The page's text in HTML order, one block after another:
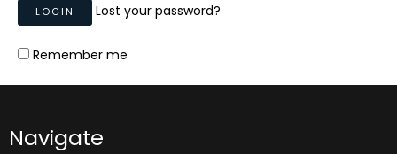
Lost your password?
Remember me
Navigate